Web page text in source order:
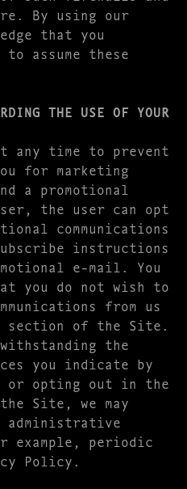
By using our
that you
to assume these
THE USE OF YOUR
any time to prevent
for marketing
a promotional
the user can opt
communications
instructions
e-mail. You
you do not wish to
from us
section of the Site.
the
you indicate by
or opting out in the
Site, we may
administrative
example, periodic
Policy.